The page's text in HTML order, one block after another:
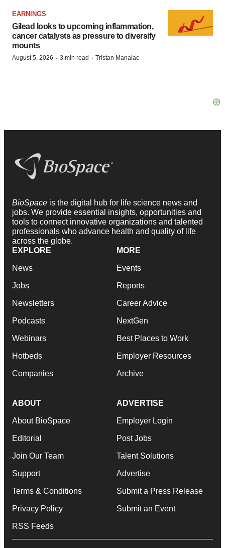
EARNINGS
Gilead looks to upcoming inflammation,
cancer catalysts as pressure to diversify
mounts
August 5, 2026 · 3 min read · Tristan Manalac
BioSpace is the digital hub for life science news and
jobs. We provide essential insights, opportunities and
tools to connect innovative organizations and talented
professionals who advance health and quality of life
across the globe.
EXPLORE
News
Jobs
Newsletters
Podcasts
Webinars
Hotbeds
Companies
MORE
Events
Reports
Career Advice
NextGen
Best Places to Work
Employer Resources
Archive
ABOUT
About BioSpace
Editorial
Join Our Team
Support
Terms & Conditions
Privacy Policy
RSS Feeds
ADVERTISE
Employer Login
Post Jobs
Talent Solutions
Advertise
Submit a Press Release
Submit an Event